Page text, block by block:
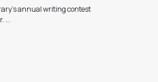
annual writing contest
...